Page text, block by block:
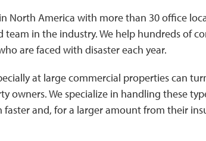
North America with more than 30 office
in the industry. We help hundreds of
are faced with disaster each year.
at large commercial properties can
owners. We specialize in handling these
and, for a larger amount from their